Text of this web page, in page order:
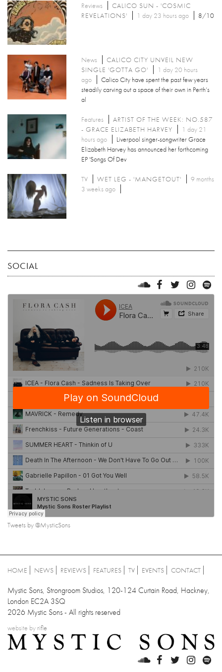
Reviews
CALICO SUN - 'COSMIC
REVELATIONS'
1 day 23 hours ago 8/10
News
CALICO CITY UNVEIL NEW
SINGLE 'GOTTA GO'
1 day 20 hours
ago
Calico City have spent the past few years
steadily carving out a space of their own in Perth’s
al
Features
ARTIST OF THE WEEK: NO.587
- GRACE ELIZABETH HARVEY
1 day 21
hours ago
Liverpool singer-songwriter Grace
Elizabeth Harvey has announced her forthcoming
EP 'Songs Of Dev
TV WET LEG - 'MANGETOUT'
9 months
3 weeks ago
SOCIAL
Tweets by @MysticSons
HOME NEWS REVIEWS FEATURES TV EVENTS CONTACT
Mystic Sons, Strongroom Studios, 120-124 Curtain Road, Hackney,
London EC2A 3SQ
2026 Mystic Sons - All rights reserved
website by rifle